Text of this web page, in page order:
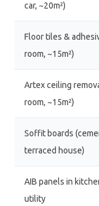
car, ~20m²)
Floor tiles &
room, ~15m²)
Artex ceiling
room, ~15m²)
Soffit boards
terraced house)
AIB panels in
utility